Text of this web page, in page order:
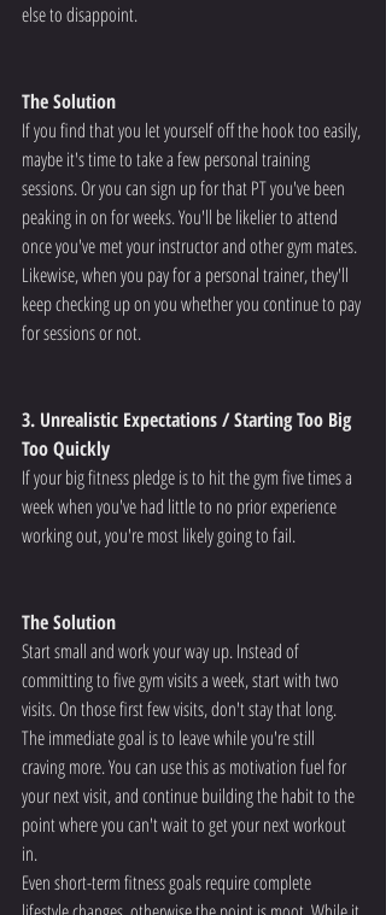
else to disappoint.
The Solution
If you find that you let yourself off the hook too easily,
maybe it's time to take a few personal training
sessions. Or you can sign up for that PT you've been
peaking in on for weeks. You'll be likelier to attend
once you've met your instructor and other gym mates.
Likewise, when you pay for a personal trainer, they'll
keep checking up on you whether you continue to pay
for sessions or not.
3. Unrealistic Expectations / Starting Too Big
Too Quickly
If your big fitness pledge is to hit the gym five times a
week when you've had little to no prior experience
working out, you're most likely going to fail.
The Solution
Start small and work your way up. Instead of
committing to five gym visits a week, start with two
visits. On those first few visits, don't stay that long.
The immediate goal is to leave while you're still
craving more. You can use this as motivation fuel for
your next visit, and continue building the habit to the
point where you can't wait to get your next workout
in.
Even short-term fitness goals require complete